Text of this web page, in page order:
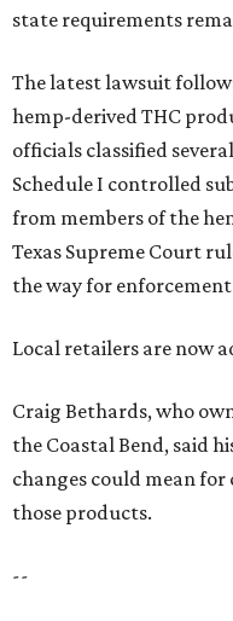
state requirements
The latest lawsuit
hemp-derived THC
officials classified
Schedule I controlled
from members of the
Texas Supreme Court
the way for
Local retailers are now
Craig Bethards, who
the Coastal Bend, said
changes could mean
those products.
--